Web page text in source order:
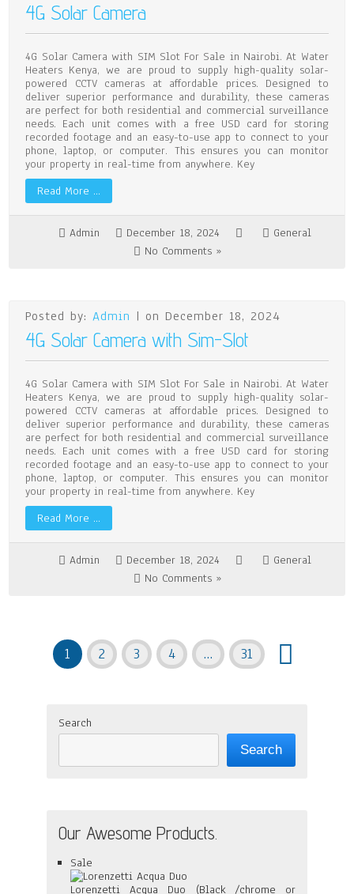
4G Solar Camera
4G Solar Camera with SIM Slot For Sale in Nairobi. At Water
Heaters Kenya, we are proud to supply high-quality solar-
powered CCTV cameras at affordable prices. Designed to
deliver superior performance and durability, these cameras
are perfect for both residential and commercial surveillance
needs. Each unit comes with a free USD card for storing
recorded footage and an easy-to-use app to connect to your
phone, laptop, or computer. This ensures you can monitor
your property in real-time from anywhere. Key
Read More …
Admin December 18, 2024
General
No Comments »
Posted by:Admin | on December 18, 2024
4G Solar Camera with Sim-Slot
4G Solar Camera with SIM Slot For Sale in Nairobi. At Water
Heaters Kenya, we are proud to supply high-quality solar-
powered CCTV cameras at affordable prices. Designed to
deliver superior performance and durability, these cameras
are perfect for both residential and commercial surveillance
needs. Each unit comes with a free USD card for storing
recorded footage and an easy-to-use app to connect to your
phone, laptop, or computer. This ensures you can monitor
your property in real-time from anywhere. Key
Read More …
Admin December 18, 2024
General
No Comments »
1 2 3 4 … 31
Search
Search
Our Awesome Products.
Sale
on
sale
Lorenzetti Acqua Duo (Black /chrome or